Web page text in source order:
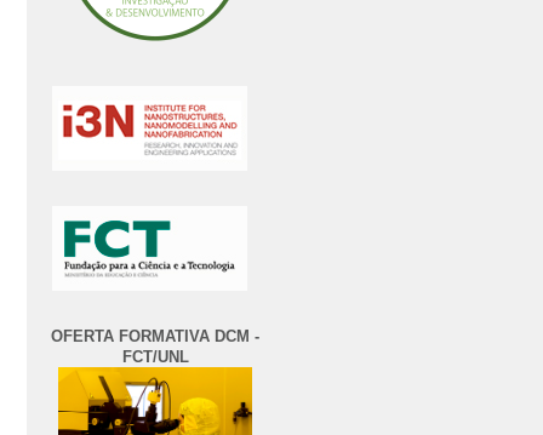
OFERTA FORMATIVA DCM -
FCT/UNL